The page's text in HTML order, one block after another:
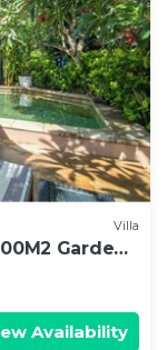
Villa
Garden
Availability